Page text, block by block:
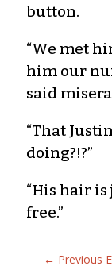
button.
“We met
him our
said
“That
doing?!?”
“His hair is
free.”
← Previous